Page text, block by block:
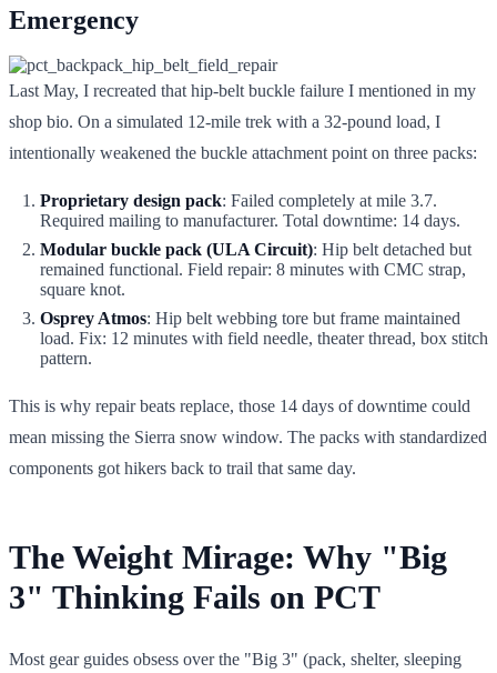
Emergency
Last May, I recreated that hip-belt buckle failure I mentioned in my
shop bio. On a simulated 12-mile trek with a 32-pound load, I
intentionally weakened the buckle attachment point on three packs:
Proprietary design pack: Failed completely at mile 3.7.
Required mailing to manufacturer. Total downtime: 14 days.
Modular buckle pack (ULA Circuit): Hip belt detached but
remained functional. Field repair: 8 minutes with CMC strap,
square knot.
Osprey Atmos: Hip belt webbing tore but frame maintained
load. Fix: 12 minutes with field needle, theater thread, box stitch
pattern.
This is why repair beats replace, those 14 days of downtime could
mean missing the Sierra snow window. The packs with standardized
components got hikers back to trail that same day.
The Weight Mirage: Why "Big
3" Thinking Fails on PCT
Most gear guides obsess over the "Big 3" (pack, shelter, sleeping